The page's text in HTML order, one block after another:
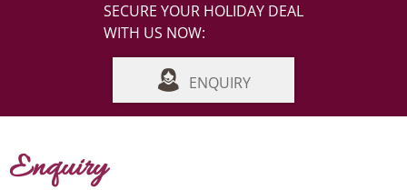
SECURE YOUR HOLIDAY DEAL
WITH US NOW:
ENQUIRY
Enquiry